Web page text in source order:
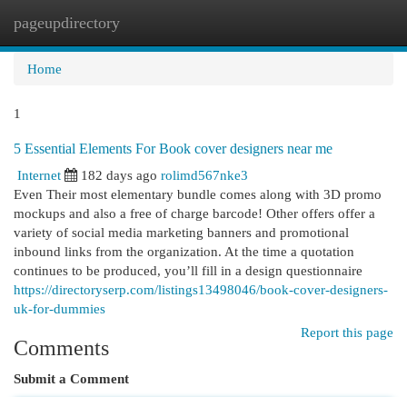
pageupdirectory
Home
1
5 Essential Elements For Book cover designers near me
Internet
182 days ago rolimd567nke3
Even Their most elementary bundle comes along with 3D promo
mockups and also a free of charge barcode! Other offers offer a
variety of social media marketing banners and promotional
inbound links from the organization. At the time a quotation
continues to be produced, you’ll fill in a design questionnaire
https://directoryserp.com/listings13498046/book-cover-designers-
uk-for-dummies
Report this page
Comments
Submit a Comment